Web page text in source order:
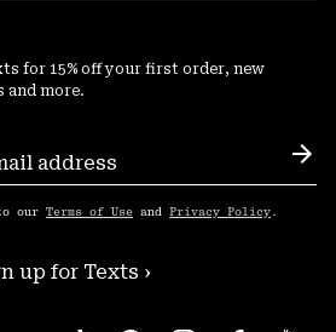
for 15% off your first order, new
and more.
our Terms of Use and Privacy Policy .
up for Texts ›